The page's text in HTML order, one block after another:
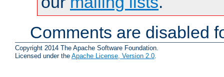
Comments are disabled
Copyright 2014 The Apache Software Foundation.
Licensed under the Apache License, Version 2.0